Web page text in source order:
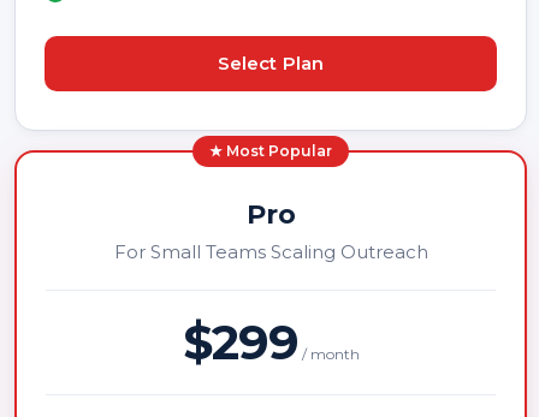
Select Plan
★ Most Popular
Pro
For Small Teams Scaling Outreach
$299 / month